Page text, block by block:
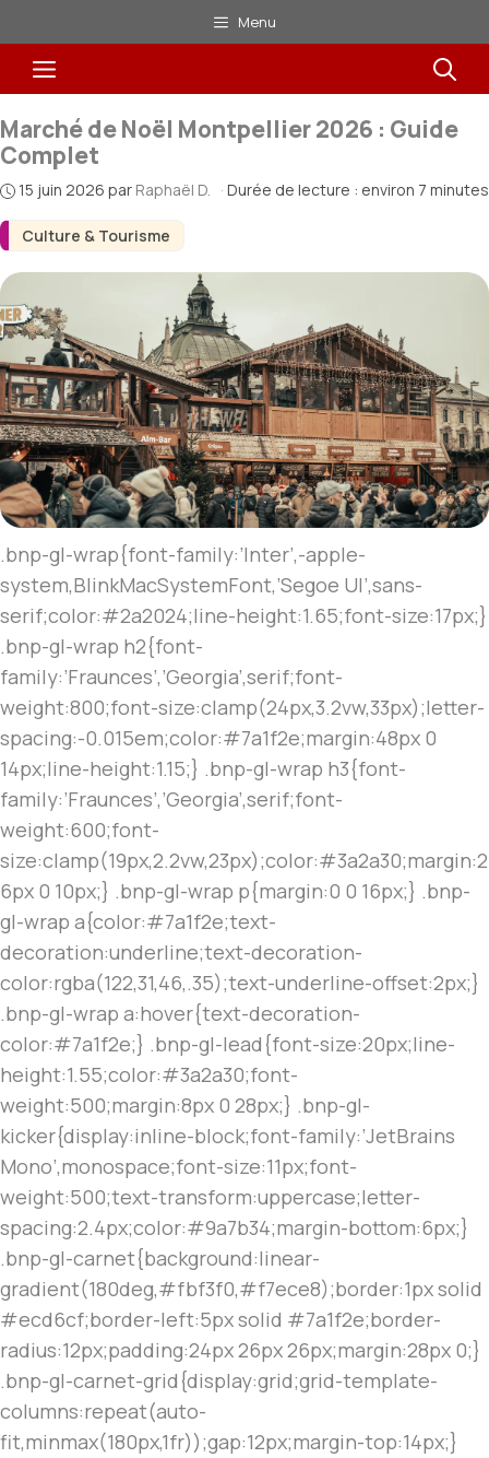
au
contenu
Menu
Menu
Culture & Tourisme
Marché de Noël Montpellier 2026 : Guide
Complet
15 juin 2026 par Raphaël D. · Durée de lecture : environ 7 minutes
.bnp-gl-wrap{font-family:’Inter’,-apple-
system,BlinkMacSystemFont,’Segoe UI’,sans-
serif;color:#2a2024;line-height:1.65;font-size:17px;}
.bnp-gl-wrap h2{font-
family:’Fraunces’,’Georgia’,serif;font-
weight:800;font-size:clamp(24px,3.2vw,33px);letter-
spacing:-0.015em;color:#7a1f2e;margin:48px 0
14px;line-height:1.15;} .bnp-gl-wrap h3{font-
family:’Fraunces’,’Georgia’,serif;font-
weight:600;font-
size:clamp(19px,2.2vw,23px);color:#3a2a30;margin:2
6px 0 10px;} .bnp-gl-wrap p{margin:0 0 16px;} .bnp-
gl-wrap a{color:#7a1f2e;text-
decoration:underline;text-decoration-
color:rgba(122,31,46,.35);text-underline-offset:2px;}
.bnp-gl-wrap a:hover{text-decoration-
color:#7a1f2e;} .bnp-gl-lead{font-size:20px;line-
height:1.55;color:#3a2a30;font-
weight:500;margin:8px 0 28px;} .bnp-gl-
kicker{display:inline-block;font-family:’JetBrains
Mono’,monospace;font-size:11px;font-
weight:500;text-transform:uppercase;letter-
spacing:2.4px;color:#9a7b34;margin-bottom:6px;}
.bnp-gl-carnet{background:linear-
gradient(180deg,#fbf3f0,#f7ece8);border:1px solid
#ecd6cf;border-left:5px solid #7a1f2e;border-
radius:12px;padding:24px 26px 26px;margin:28px 0;}
.bnp-gl-carnet-grid{display:grid;grid-template-
columns:repeat(auto-
fit,minmax(180px,1fr));gap:12px;margin-top:14px;}